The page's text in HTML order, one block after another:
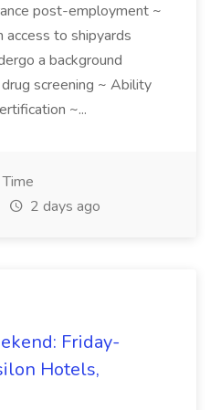
post-employment ~
to shipyards
a background
screening ~ Ability
~...
2 days ago
Friday-
Hotels,